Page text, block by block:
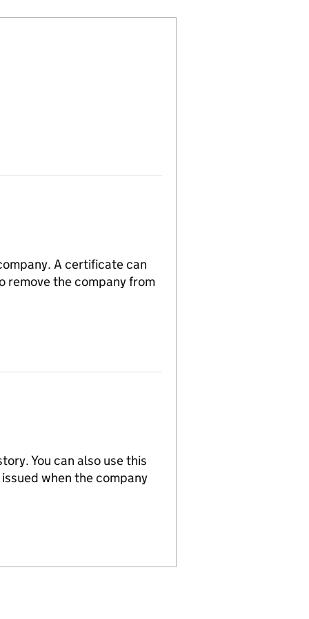
A certificate can
remove the company from
You can also use this
when the company